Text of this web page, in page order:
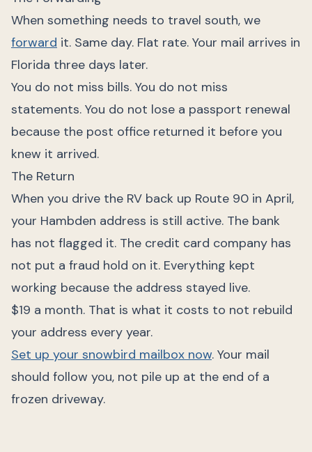
When something needs to travel south, we
forward it. Same day. Flat rate. Your mail arrives in
Florida three days later.
You do not miss bills. You do not miss
statements. You do not lose a passport renewal
because the post office returned it before you
knew it arrived.
The Return
When you drive the RV back up Route 90 in April,
your Hambden address is still active. The bank
has not flagged it. The credit card company has
not put a fraud hold on it. Everything kept
working because the address stayed live.
$19 a month. That is what it costs to not rebuild
your address every year.
Set up your snowbird mailbox now. Your mail
should follow you, not pile up at the end of a
frozen driveway.